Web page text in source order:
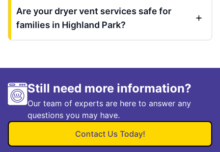
Are your dryer vent services safe for
families in Highland Park?
Still need more information?
Our team of experts are here to answer any
questions you may have.
Contact Us Today!